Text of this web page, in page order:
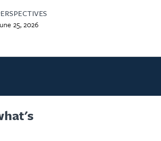
25, 2026